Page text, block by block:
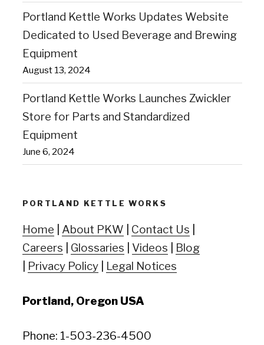
Portland Kettle Works Updates Website
Dedicated to Used Beverage and Brewing
Equipment
August 13, 2024
Portland Kettle Works Launches Zwickler
Store for Parts and Standardized
Equipment
June 6, 2024
PORTLAND KETTLE WORKS
Home About PKW Contact Us
Careers
Glossaries Videos
Blog
Privacy Policy| Legal Notices
Portland, Oregon USA
Phone: 1-503-236-4500